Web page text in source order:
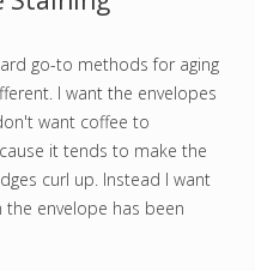
go-to methods for aging
I want the envelopes
want coffee to
it tends to make the
curl up. Instead I want
envelope has been